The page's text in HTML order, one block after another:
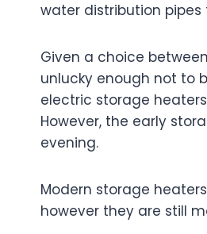
water distribution pipes
Given a choice
unlucky enough not to
electric storage
However, the early
evening.
Modern storage
however they are still